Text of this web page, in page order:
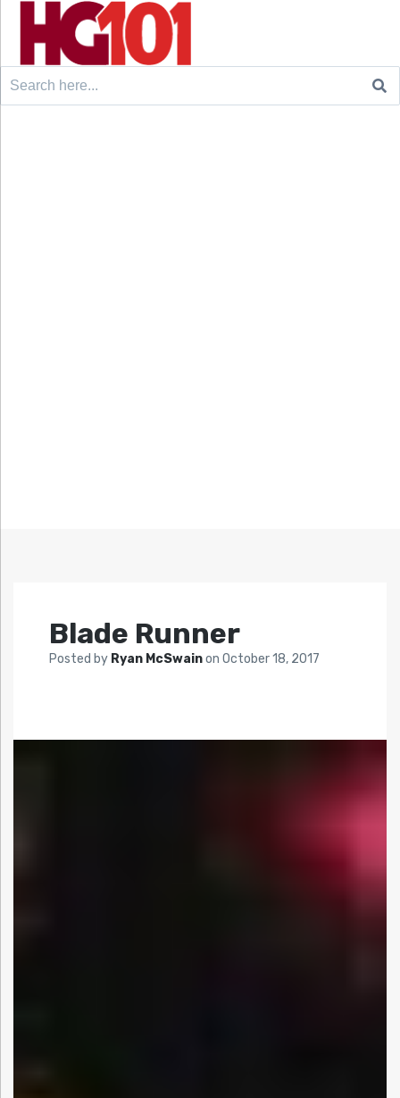
Search
Blade Runner
Posted by Ryan McSwainon October 18, 2017